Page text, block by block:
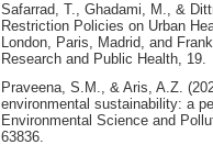
Safarrad, T., Ghadami, M., &
Restriction Policies on Urban
London, Paris, Madrid, and
Research and Public Health, 19.
Praveena, S.M., & Aris, A.Z.
environmental sustainability: a
Environmental Science and
63836.